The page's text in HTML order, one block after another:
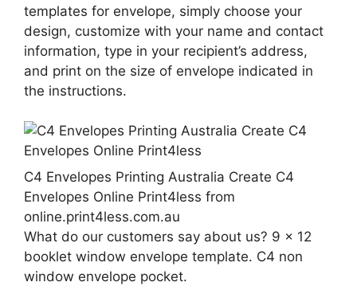
templates for envelope, simply choose your
design, customize with your name and contact
information, type in your recipient’s address,
and print on the size of envelope indicated in
the instructions.
C4 Envelopes Printing Australia Create C4
Envelopes Online Print4less from
online.print4less.com.au
What do our customers say about us? 9 x 12
booklet window envelope template. C4 non
window envelope pocket.